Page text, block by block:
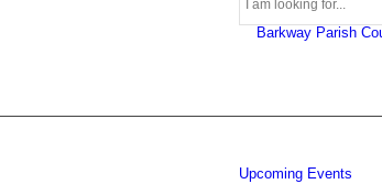
Upcoming Events